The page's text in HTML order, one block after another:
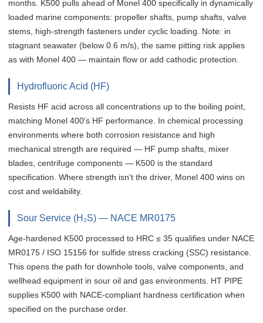
months. K500 pulls ahead of Monel 400 specifically in dynamically
loaded marine components: propeller shafts, pump shafts, valve
stems, high-strength fasteners under cyclic loading. Note: in
stagnant seawater (below 0.6 m/s), the same pitting risk applies
as with Monel 400 — maintain flow or add cathodic protection.
Hydrofluoric Acid (HF)
Resists HF acid across all concentrations up to the boiling point,
matching Monel 400's HF performance. In chemical processing
environments where both corrosion resistance and high
mechanical strength are required — HF pump shafts, mixer
blades, centrifuge components — K500 is the standard
specification. Where strength isn't the driver, Monel 400 wins on
cost and weldability.
Sour Service (H₂S) — NACE MR0175
Age-hardened K500 processed to HRC ≤ 35 qualifies under NACE
MR0175 / ISO 15156 for sulfide stress cracking (SSC) resistance.
This opens the path for downhole tools, valve components, and
wellhead equipment in sour oil and gas environments. HT PIPE
supplies K500 with NACE-compliant hardness certification when
specified on the purchase order.